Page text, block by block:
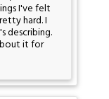
I've felt
hard. I
describing.
it for